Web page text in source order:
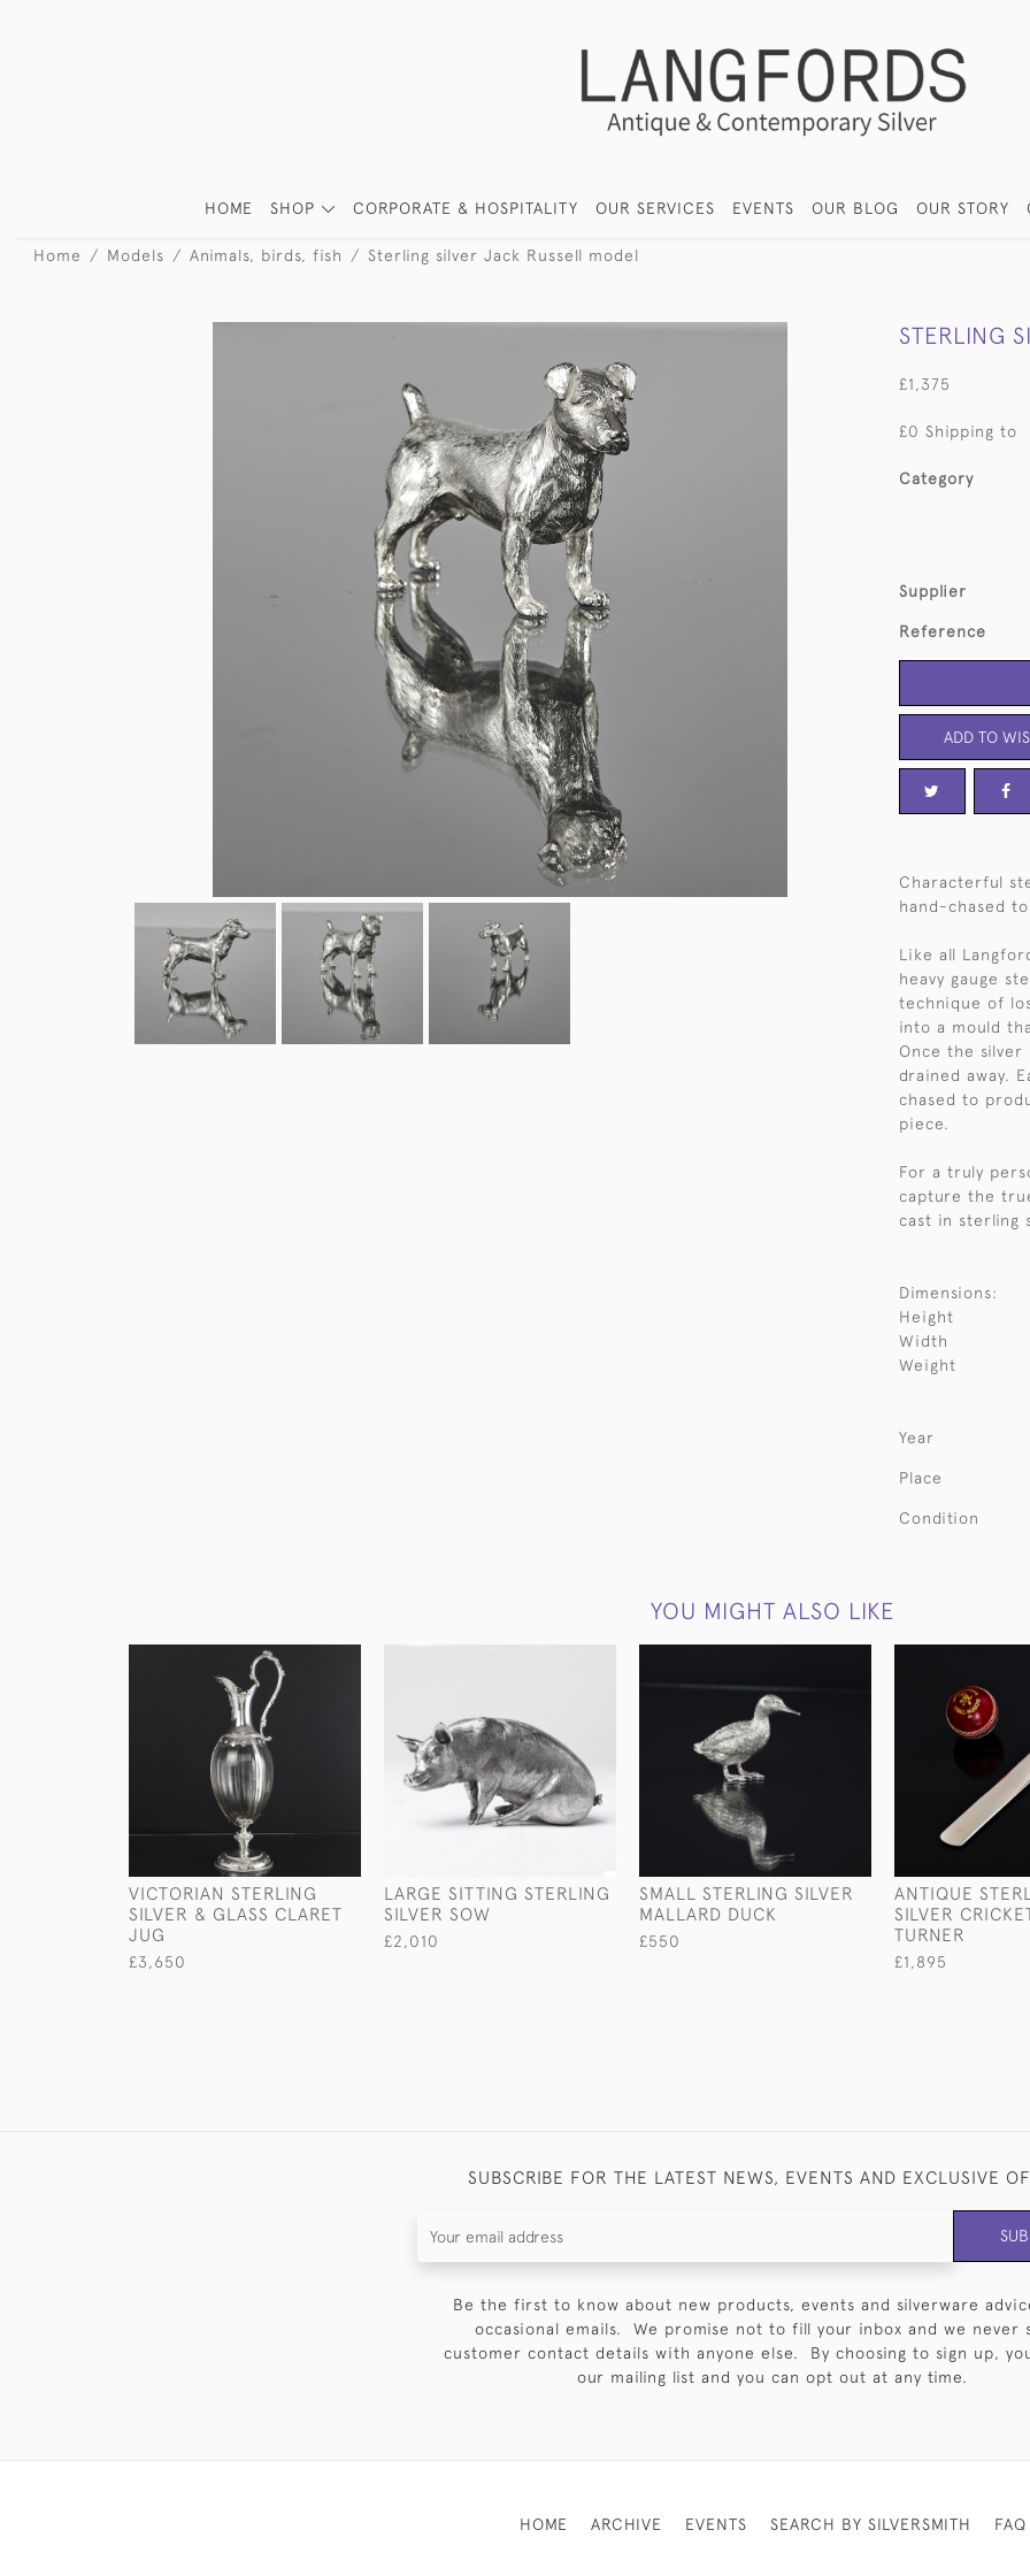
HOME SHOP CORPORATE & HOSPITALITY OUR SERVICES EVENTS OUR BLOG OUR STORY
Home Models Animals, birds, fish Sterling silver Jack Russell model
STERLING
£1,375
£0 Shipping to
Category
Supplier
Reference
ADD TO
Characterful
hand-chased
Like all
heavy gauge
technique of
into a mould
Once the silver
drained away.
chased to
piece.
For a truly
capture the
cast in sterling
Dimensions:
Height
Width
Weight
Year
Place
Condition
YOU MIGHT ALSO LIKE
VICTORIAN STERLING
SILVER & GLASS CLARET
JUG
£3,650
LARGE SITTING STERLING
SILVER SOW
£2,010
SMALL STERLING SILVER
MALLARD DUCK
£550
ANTIQUE
SILVER
TURNER
£1,895
SUBSCRIBE FOR THE LATEST NEWS, EVENTS AND EXCLUSIVE
Be the first to know about new products, events and silverware
occasional emails. We promise not to fill your inbox and we never
customer contact details with anyone else. By choosing to sign up,
our mailing list and you can opt out at any time.
HOME ARCHIVE EVENTS SEARCH BY SILVERSMITH FAQ